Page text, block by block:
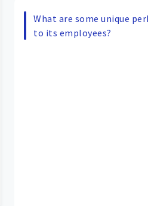
What are some unique
to its employees?